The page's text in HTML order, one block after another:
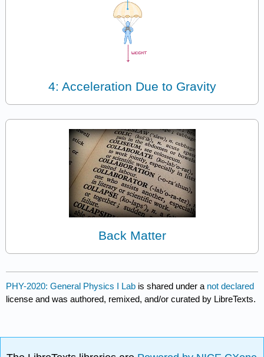
4: Acceleration Due to Gravity
Back Matter
PHY-2020: General Physics I Lab is shared under a not declared
license and was authored, remixed, and/or curated by LibreTexts.